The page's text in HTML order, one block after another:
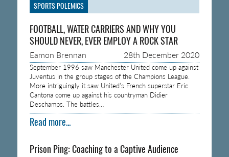
SPORTS POLEMICS
FOOTBALL, WATER CARRIERS AND WHY YOU
SHOULD NEVER, EVER EMPLOY A ROCK STAR
Eamon Brennan 28th December 2020
September 1996 saw Manchester United come up against
Juventus in the group stages of the Champions League.
More intriguingly it saw United’s French superstar Eric
Cantona come up against his countryman Didier
Deschamps. The battles…
Read more...
Prison Ping: Coaching to a Captive Audience